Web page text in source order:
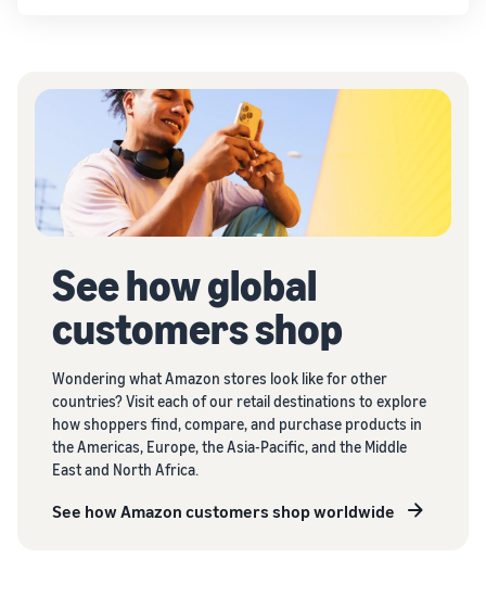
See how global
customers shop
Wondering what Amazon stores look like for other
countries? Visit each of our retail destinations to explore
how shoppers find, compare, and purchase products in
the Americas, Europe, the Asia-Pacific, and the Middle
East and North Africa.
See how Amazon customers shop worldwide